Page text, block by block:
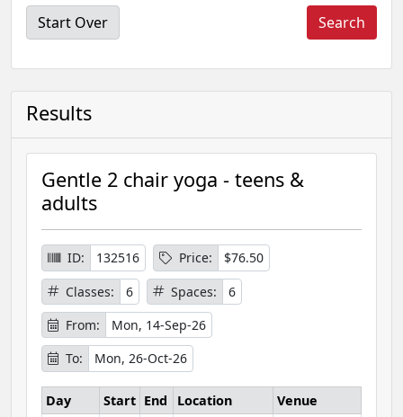
Start Over
Results
Gentle 2 chair yoga - teens &
adults
ID: 132516 Price:
$76.50
Classes:
6 Spaces:
6
From:
Mon, 14-Sep-26
To:
Mon, 26-Oct-26
Day Start End Location
Venue